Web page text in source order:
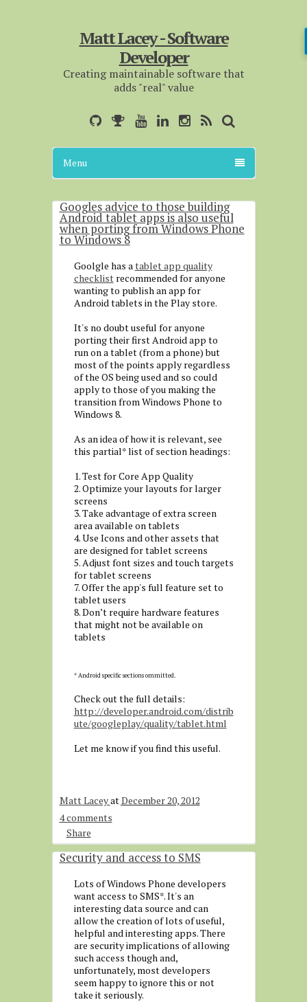
Matt Lacey - Software
Developer
Creating maintainable software that
adds "real" value
Menu
Googles advice to those building
Android tablet apps is also useful
when porting from Windows Phone
to Windows 8
Goolgle has atablet app quality
checklistrecommended for anyone
wanting to publish an app for
Android tablets in the Play store.
It's no doubt useful for anyone
porting their first Android app to
run on a tablet (from a phone) but
most of the points apply regardless
of the OS being used and so could
apply to those of you making the
transition from Windows Phone to
Windows 8.
As an idea of how it is relevant, see
this partial* list of section headings:
1. Test for Core App Quality
2. Optimize your layouts for larger
screens
3. Take advantage of extra screen
area available on tablets
4. Use Icons and other assets that
are designed for tablet screens
5. Adjust font sizes and touch targets
for tablet screens
7. Offer the app's full feature set to
tablet users
8. Don’t require hardware features
that might not be available on
tablets
* Android specific sections ommitted.
Check out the full details:
http://developer.android.com/distrib
ute/googleplay/quality/tablet.html
Let me know if you find this useful.
Matt LaceyatDecember 20, 2012
4 comments
Share
Security and access to SMS
Lots of Windows Phone developers
want access to SMS*. It's an
interesting data source and can
allow the creation of lots of useful,
helpful and interesting apps. There
are security implications of allowing
such access though and,
unfortunately, most developers
seem happy to ignore this or not
take it seriously.